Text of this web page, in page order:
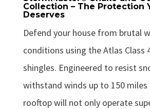
Collection – The Protection
Deserves
Defend your house from brutal
conditions using the Atlas Class
shingles. Engineered to resist
withstand winds up to 150 miles
rooftop will not only operate